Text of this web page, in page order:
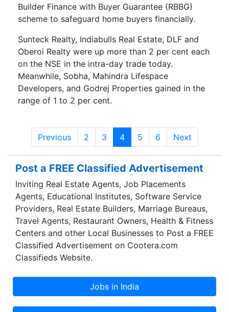
Builder Finance with Buyer Guarantee (RBBG)
scheme to safeguard home buyers financially.
Sunteck Realty, Indiabulls Real Estate, DLF and
Oberoi Realty were up more than 2 per cent each
on the NSE in the intra-day trade today.
Meanwhile, Sobha, Mahindra Lifespace
Developers, and Godrej Properties gained in the
range of 1 to 2 per cent.
Previous 2 3 4 5 6 Next
Post a FREE Classified Advertisement
Inviting Real Estate Agents, Job Placements
Agents, Educational Institutes, Software Service
Providers, Real Estate Builders, Marriage Bureaus,
Travel Agents, Restaurant Owners, Health & Fitness
Centers and other Local Businesses to Post a FREE
Classified Advertisement on Cootera.com
Classifieds Website.